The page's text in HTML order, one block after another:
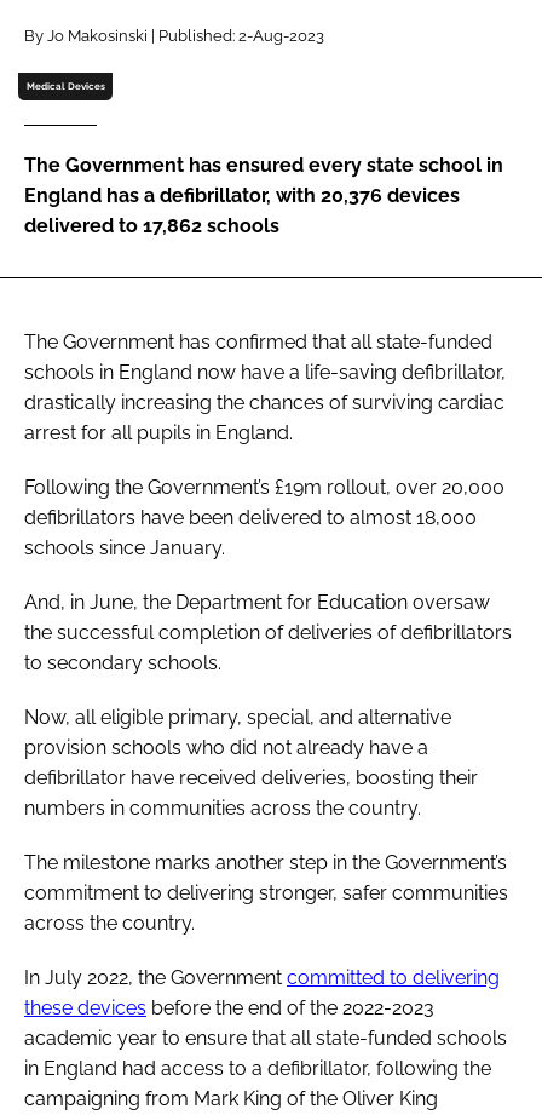
Password
Password
Remember me
By Jo Makosinski | Published: 2-Aug-2023
Medical Devices
The Government has ensured every state school in
England has a defibrillator, with 20,376 devices
delivered to 17,862 schools
The Government has confirmed that all state-funded
schools in England now have a life-saving defibrillator,
drastically increasing the chances of surviving cardiac
arrest for all pupils in England.
Following the Government’s £19m rollout, over 20,000
defibrillators have been delivered to almost 18,000
schools since January.
And, in June, the Department for Education oversaw
the successful completion of deliveries of defibrillators
to secondary schools.
Now, all eligible primary, special, and alternative
provision schools who did not already have a
defibrillator have received deliveries, boosting their
numbers in communities across the country.
The milestone marks another step in the Government’s
commitment to delivering stronger, safer communities
across the country.
In July 2022, the Government committed to delivering
these devices before the end of the 2022-2023
academic year to ensure that all state-funded schools
in England had access to a defibrillator, following the
campaigning from Mark King of the Oliver King